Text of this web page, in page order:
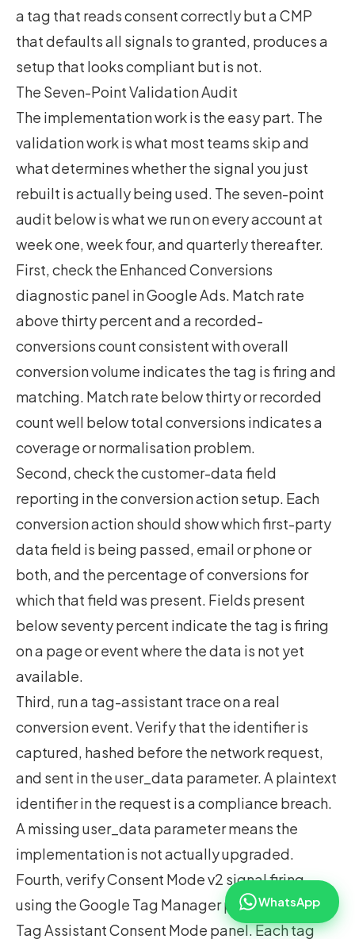
a tag that reads consent correctly but a CMP
that defaults all signals to granted, produces a
setup that looks compliant but is not.
The Seven-Point Validation Audit
The implementation work is the easy part. The
validation work is what most teams skip and
what determines whether the signal you just
rebuilt is actually being used. The seven-point
audit below is what we run on every account at
week one, week four, and quarterly thereafter.
First, check the Enhanced Conversions
diagnostic panel in Google Ads. Match rate
above thirty percent and a recorded-
conversions count consistent with overall
conversion volume indicates the tag is firing and
matching. Match rate below thirty or recorded
count well below total conversions indicates a
coverage or normalisation problem.
Second, check the customer-data field
reporting in the conversion action setup. Each
conversion action should show which first-party
data field is being passed, email or phone or
both, and the percentage of conversions for
which that field was present. Fields present
below seventy percent indicate the tag is firing
on a page or event where the data is not yet
available.
Third, run a tag-assistant trace on a real
conversion event. Verify that the identifier is
captured, hashed before the network request,
and sent in the user_data parameter. A plaintext
identifier in the request is a compliance breach.
A missing user_data parameter means the
implementation is not actually upgraded.
Fourth, verify Consent Mode v2 signal firing
using the Google Tag Manager preview or the
Tag Assistant Consent Mode panel. Each tag
WhatsApp